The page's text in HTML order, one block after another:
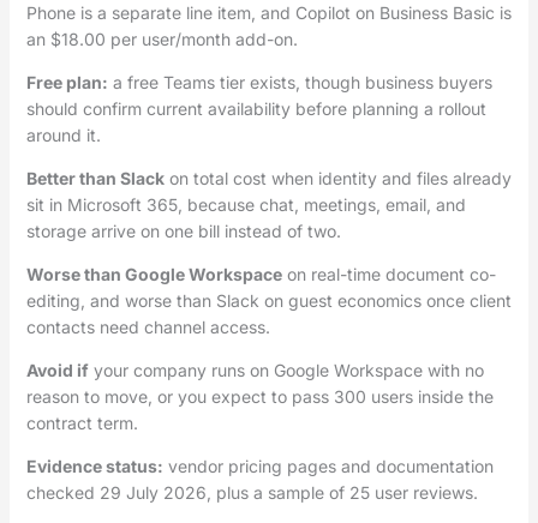
Phone is a separate line item, and Copilot on Business Basic is
an $18.00 per user/month add-on.
Free plan: a free Teams tier exists, though business buyers
should confirm current availability before planning a rollout
around it.
Better than Slackon total cost when identity and files already
sit in Microsoft 365, because chat, meetings, email, and
storage arrive on one bill instead of two.
Worse than Google Workspaceon real-time document co-
editing, and worse than Slack on guest economics once client
contacts need channel access.
Avoid ifyour company runs on Google Workspace with no
reason to move, or you expect to pass 300 users inside the
contract term.
Evidence status: vendor pricing pages and documentation
checked 29 July 2026, plus a sample of 25 user reviews.